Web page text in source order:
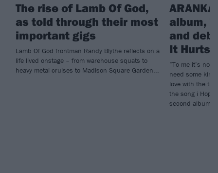
The rise of Lamb Of God,
as told through their most
important gigs
Lamb Of God frontman Randy Blythe reflects on a
life lived onstage – from warehouse squats to
heavy metal cruises to Madison Square Garden...
album,
and
It Hurts
”To me it’s not
need some
love with the
the song i
second album,